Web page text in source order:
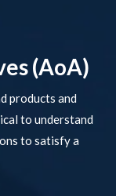
(AoA)
products and
to understand
to satisfy a